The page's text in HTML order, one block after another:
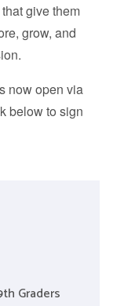
give them
grow, and
now open via
below to sign
Graders